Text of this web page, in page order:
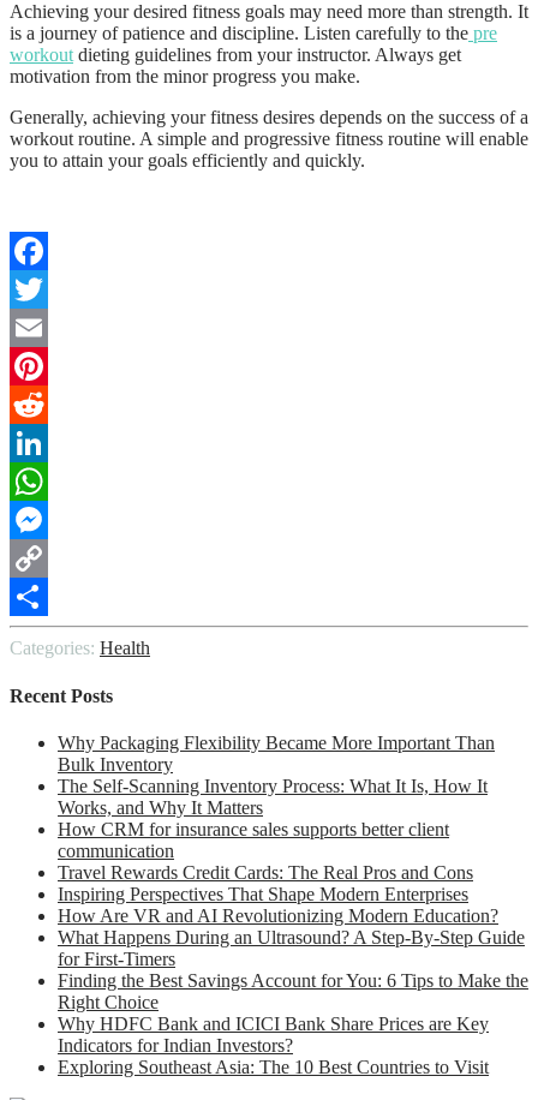
Achieving your desired fitness goals may need more than strength. It
is a journey of patience and discipline. Listen carefully to the pre
workout dieting guidelines from your instructor. Always get
motivation from the minor progress you make.
Generally, achieving your fitness desires depends on the success of a
workout routine. A simple and progressive fitness routine will enable
you to attain your goals efficiently and quickly.
Facebook
Twitter
Email
Pinterest
Reddit
LinkedIn
WhatsApp
Messenger
Copy
Link
Share
Categories: Health
Recent Posts
Why Packaging Flexibility Became More Important Than
Bulk Inventory
The Self-Scanning Inventory Process: What It Is, How It
Works, and Why It Matters
How CRM for insurance sales supports better client
communication
Travel Rewards Credit Cards: The Real Pros and Cons
Inspiring Perspectives That Shape Modern Enterprises
How Are VR and AI Revolutionizing Modern Education?
What Happens During an Ultrasound? A Step-By-Step Guide
for First-Timers
Finding the Best Savings Account for You: 6 Tips to Make the
Right Choice
Why HDFC Bank and ICICI Bank Share Prices are Key
Indicators for Indian Investors?
Exploring Southeast Asia: The 10 Best Countries to Visit